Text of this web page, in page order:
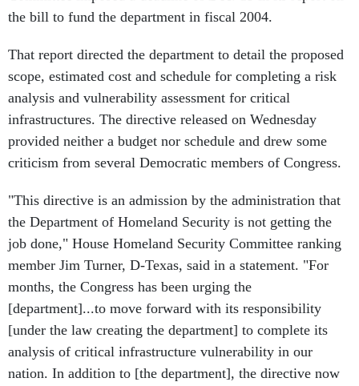
the bill to fund the department in fiscal 2004.
That report directed the department to detail the proposed
scope, estimated cost and schedule for completing a risk
analysis and vulnerability assessment for critical
infrastructures. The directive released on Wednesday
provided neither a budget nor schedule and drew some
criticism from several Democratic members of Congress.
"This directive is an admission by the administration that
the Department of Homeland Security is not getting the
job done," House Homeland Security Committee ranking
member Jim Turner, D-Texas, said in a statement. "For
months, the Congress has been urging the
[department]...to move forward with its responsibility
[under the law creating the department] to complete its
analysis of critical infrastructure vulnerability in our
nation. In addition to [the department], the directive now